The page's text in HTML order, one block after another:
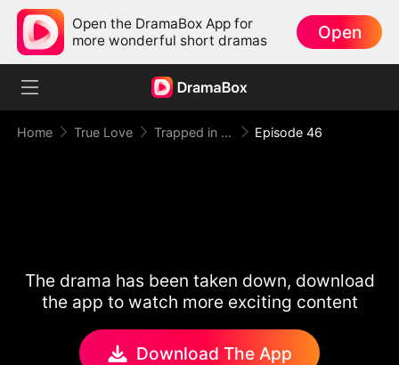
Open the DramaBox App for
more wonderful short dramas
Open
Home True Love Trapped in Your Toxic Love Episode 46
The drama has been taken down, download
the app to watch more exciting content
Download The App